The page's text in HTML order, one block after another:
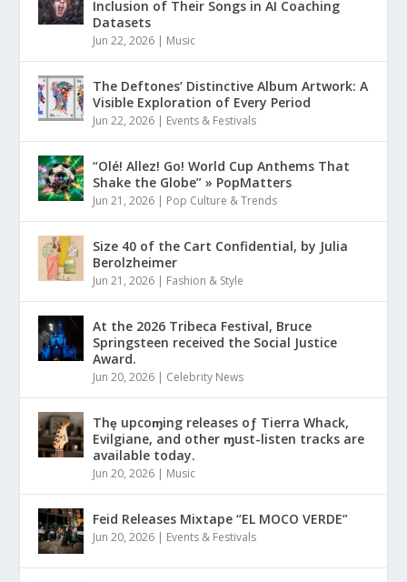
Inclusion of Their Songs in AI Coaching
Datasets
Jun 22, 2026 | Music
The Deftones’ Distinctive Album Artwork: A
Visible Exploration of Every Period
Jun 22, 2026 | Events & Festivals
“Olé! Allez! Go! World Cup Anthems That
Shake the Globe” » PopMatters
Jun 21, 2026 | Pop Culture & Trends
Size 40 of the Cart Confidential, by Julia
Berolzheimer
Jun 21, 2026 | Fashion & Style
At the 2026 Tribeca Festival, Bruce
Springsteen received the Social Justice
Award.
Jun 20, 2026 | Celebrity News
Thȩ upcoɱing releases oƒ Tierra Whack,
Evilgiane, and other ɱust-listen tracks are
available today.
Jun 20, 2026 | Music
Feid Releases Mixtape “EL MOCO VERDE”
Jun 20, 2026 | Events & Festivals